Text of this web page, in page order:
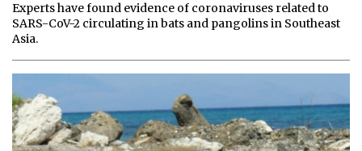
Experts have found evidence of coronaviruses related to
SARS-CoV-2 circulating in bats and pangolins in Southeast
Asia.